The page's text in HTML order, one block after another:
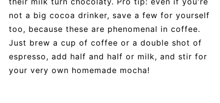
not a big cocoa drinker, save a few for yourself
too, because these are phenomenal in coffee.
Just brew a cup of coffee or a double shot of
espresso, add half and half or milk, and stir for
your very own homemade mocha!